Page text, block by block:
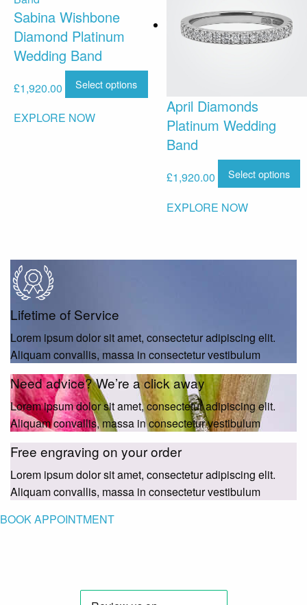
Sabina Wishbone
Diamond Platinum
Wedding Band
£1,920.00 Select options
EXPLORE NOW
April Diamonds
Platinum Wedding
Band
£1,920.00 Select options
EXPLORE NOW
Lifetime of Service
Lorem ipsum dolor sit amet, consectetur adipiscing elit.
Aliquam convallis, massa in consectetur vestibulum
Need advice? We’re a click away
Lorem ipsum dolor sit amet, consectetur adipiscing elit.
Aliquam convallis, massa in consectetur vestibulum
Free engraving on your order
Lorem ipsum dolor sit amet, consectetur adipiscing elit.
Aliquam convallis, massa in consectetur vestibulum
BOOK APPOINTMENT